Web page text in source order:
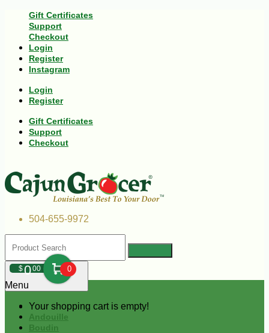
Gift Certificates
Support
Checkout
Login
Register
Instagram
Login
Register
Gift Certificates
Support
Checkout
504-655-9972
$000 0
Your shopping cart is empty!
Menu
Andouille
Boudin